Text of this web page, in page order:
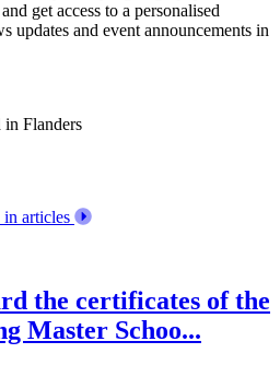
and get access to a personalised
updates and event announcements in
in Flanders
in articles
the certificates of the
Master Schoo...